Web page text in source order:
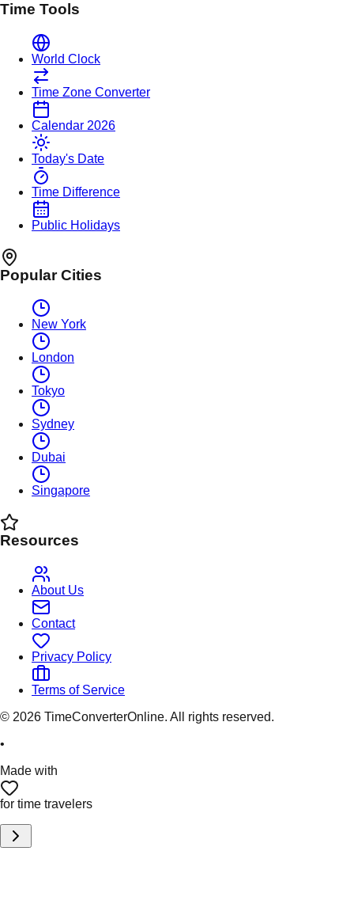
Time Tools
World Clock
Time Zone Converter
Calendar 2026
Today's Date
Time Difference
Public Holidays
Popular Cities
New York
London
Tokyo
Sydney
Dubai
Singapore
Resources
About Us
Contact
Privacy Policy
Terms of Service
© 2026 TimeConverterOnline. All rights reserved.
•
Made with
for time travelers